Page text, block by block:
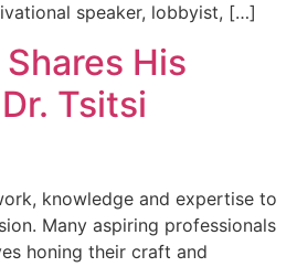
speaker, lobbyist, […]
His
Tsitsi
knowledge and expertise to
Many aspiring professionals
honing their craft and